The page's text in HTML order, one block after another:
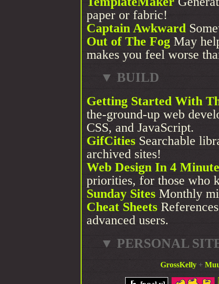
paper or fabric!
Captain Awkward
Out of The Fog May
makes you feel worse
▼ BUILD
Getting Started With
the-ground-up web
CSS, and JavaScript.
GifCities Searchable
archived sites!
Web Design In 4
priorities, for those who
Sunday Sites Monthly
Cheat Sheets
advanced users.
▼ PERSONAL
GrossKelly+